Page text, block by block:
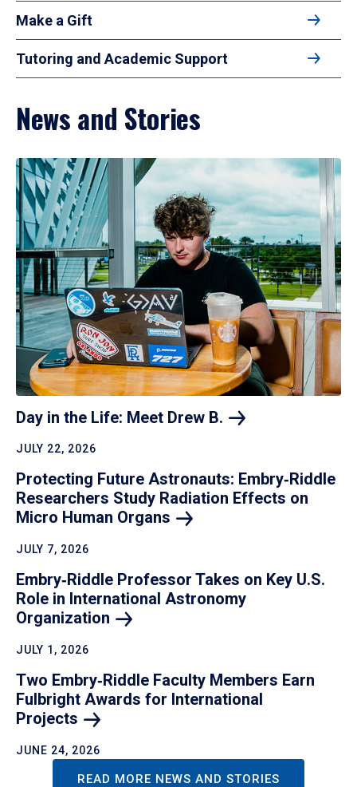
Make a Gift
Tutoring and Academic Support
News and Stories
Day in the Life: Meet Drew B.
JULY 22, 2026
Protecting Future Astronauts: Embry‑Riddle
Researchers Study Radiation Effects on
Micro Human Organs
JULY 7, 2026
Embry‑Riddle Professor Takes on Key U.S.
Role in International Astronomy
Organization
JULY 1, 2026
Two Embry‑Riddle Faculty Members Earn
Fulbright Awards for International
Projects
JUNE 24, 2026
READ MORE NEWS AND STORIES